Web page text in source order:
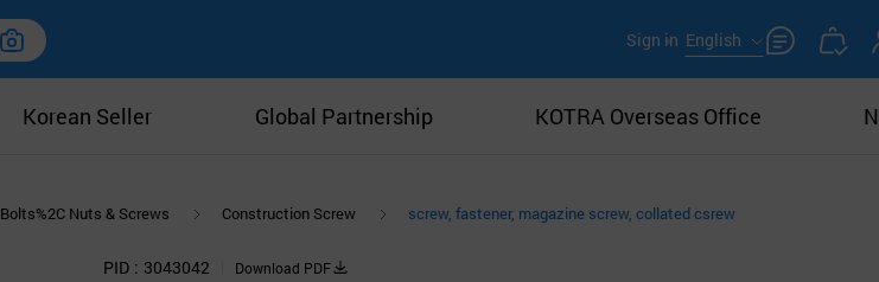
Sign in English
Korean Seller Global Partnership KOTRA Overseas Office
Bolts%2C Nuts & Screws Construction Screw screw, fastener, magazine screw, collated csrew
PID 3043042 Download PDF